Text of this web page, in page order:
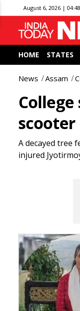
August 6, 2026 |
HOME STATES
News Assam
A decayed tree
injured